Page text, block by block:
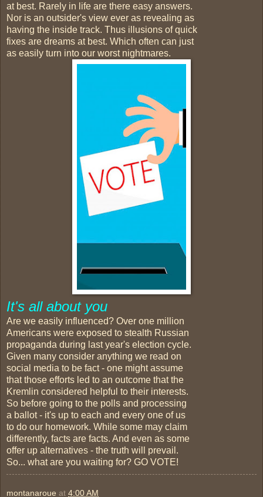
at best. Rarely in life are there easy answers.
Nor is an outsider's view ever as revealing as
having the inside track. Thus illusions of quick
fixes are dreams at best. Which often can just
as easily turn into our worst nightmares.
It's all about you
Are we easily influenced? Over one million
Americans were exposed to stealth Russian
propaganda during last year's election cycle.
Given many consider anything we read on
social media to be fact - one might assume
that those efforts led to an outcome that the
Kremlin considered helpful to their interests.
So before going to the polls and processing
a ballot - it's up to each and every one of us
to do our homework. While some may claim
differently, facts are facts. And even as some
offer up alternatives - the truth will prevail.
So... what are you waiting for? GO VOTE!
montanaroue at 4:00 AM